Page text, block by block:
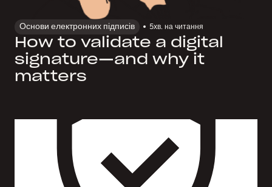
Основи електронних підписів 5хв. на читання
How to validate a digital
signature—and why it
matters